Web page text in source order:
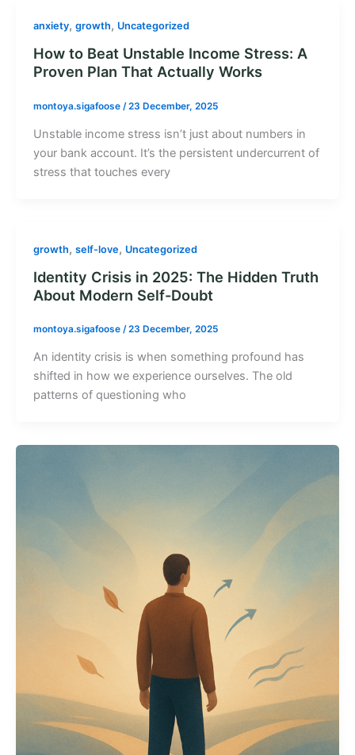
anxiety, growth, Uncategorized
How to Beat Unstable Income Stress: A
Proven Plan That Actually Works
montoya.sigafoose /23 December, 2025
Unstable income stress isn’t just about numbers in
your bank account. It’s the persistent undercurrent of
stress that touches every
growth, self-love, Uncategorized
Identity Crisis in 2025: The Hidden Truth
About Modern Self-Doubt
montoya.sigafoose /23 December, 2025
An identity crisis is when something profound has
shifted in how we experience ourselves. The old
patterns of questioning who